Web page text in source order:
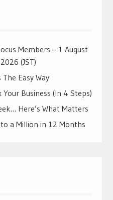
Members – 1 August
(JST)
Easy Way
Your Business (In 4 Steps)
Here’s What Matters
a Million in 12 Months